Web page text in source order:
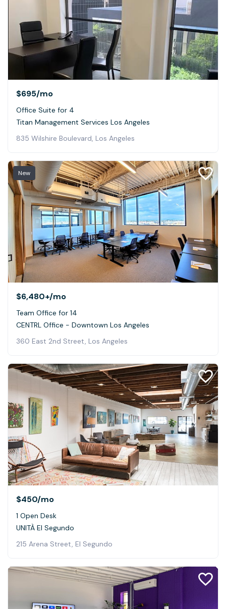
$695/mo
Office Suite for 4
Titan Management Services Los Angeles
835 Wilshire Boulevard, Los Angeles
New
$6,480+/mo
Team Office for 14
CENTRL Office - Downtown Los Angeles
360 East 2nd Street, Los Angeles
$450/mo
1 Open Desk
UNITÀ El Segundo
215 Arena Street, El Segundo